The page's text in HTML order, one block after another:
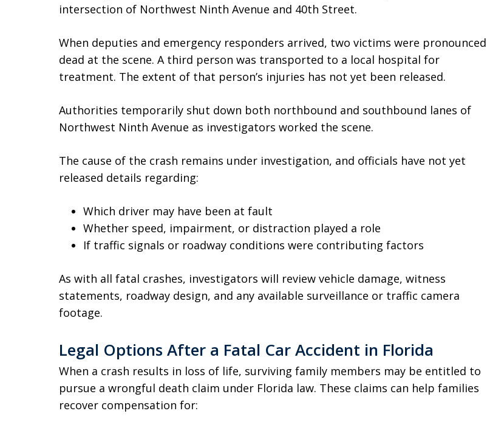
intersection of Northwest Ninth Avenue and 40th Street.
When deputies and emergency responders arrived, two victims were pronounced
dead at the scene. A third person was transported to a local hospital for
treatment. The extent of that person’s injuries has not yet been released.
Authorities temporarily shut down both northbound and southbound lanes of
Northwest Ninth Avenue as investigators worked the scene.
The cause of the crash remains under investigation, and officials have not yet
released details regarding:
Which driver may have been at fault
Whether speed, impairment, or distraction played a role
If traffic signals or roadway conditions were contributing factors
As with all fatal crashes, investigators will review vehicle damage, witness
statements, roadway design, and any available surveillance or traffic camera
footage.
Legal Options After a Fatal Car Accident in Florida
When a crash results in loss of life, surviving family members may be entitled to
pursue a wrongful death claim under Florida law. These claims can help families
recover compensation for: